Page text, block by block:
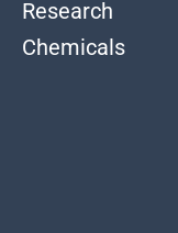
Research
Chemicals